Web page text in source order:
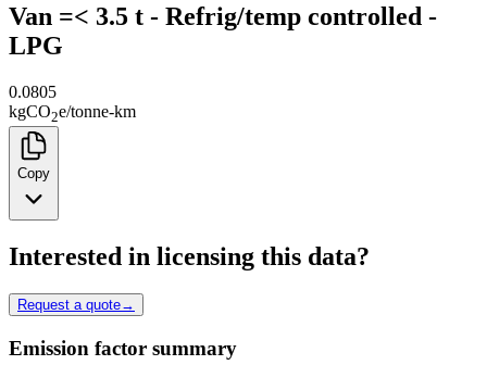
Van =< 3.5 t - Refrig/temp controlled -
LPG
0.0805
kgCO2e/tonne-km
Copy
Interested in licensing this data?
Request a quote→
Emission factor summary